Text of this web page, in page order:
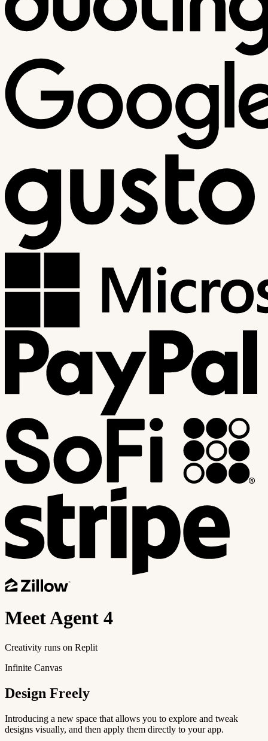
MeetAgent 4
Creativity runs on Replit
Infinite Canvas
Design Freely
Introducing a new space that allows you to explore and tweak
designs visually, and then apply them directly to your app.